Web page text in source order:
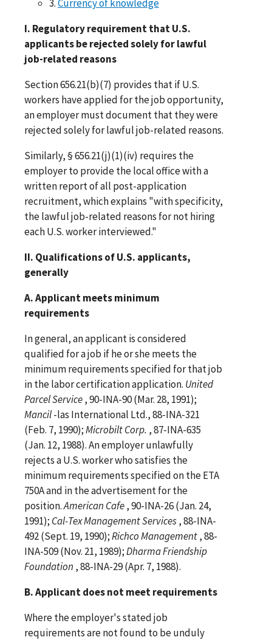
3.Currency of knowledge
I. Regulatory requirement that U.S.
applicants be rejected solely for lawful
job-related reasons
Section 656.21(b)(7) provides that if U.S.
workers have applied for the job opportunity,
an employer must document that they were
rejected solely for lawful job-related reasons.
Similarly, § 656.21(j)(1)(iv) requires the
employer to provide the local office with a
written report of all post-application
recruitment, which explains "with specificity,
the lawful job-related reasons for not hiring
each U.S. worker interviewed."
II. Qualifications of U.S. applicants,
generally
A. Applicant meets minimum
requirements
In general, an applicant is considered
qualified for a job if he or she meets the
minimum requirements specified for that job
in the labor certification application. United
Parcel Service, 90-INA-90 (Mar. 28, 1991);
Mancil-las International Ltd., 88-INA-321
(Feb. 7, 1990);Microbilt Corp. , 87-INA-635
(Jan. 12, 1988). An employer unlawfully
rejects a U.S. worker who satisfies the
minimum requirements specified on the ETA
750A and in the advertisement for the
position.American Cafe, 90-INA-26 (Jan. 24,
1991); Cal-Tex Management Services, 88-INA-
492 (Sept. 19, 1990);Richco Management, 88-
INA-509 (Nov. 21, 1989);Dharma Friendship
Foundation , 88-INA-29 (Apr. 7, 1988).
B. Applicant does not meet requirements
Where the employer's stated job
requirements are not found to be unduly